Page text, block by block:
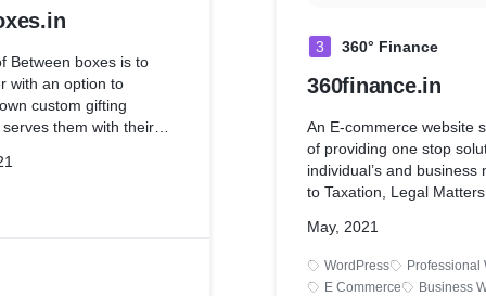
Between boxes is to
with an option to
custom gifting
them with their
3 360° Finance
360finance.in
An E-commerce website
of providing one stop
individual’s and business
to Taxation, Legal
a 360° coverage
May, 2021
WordPress
Professional
E Commerce
Business